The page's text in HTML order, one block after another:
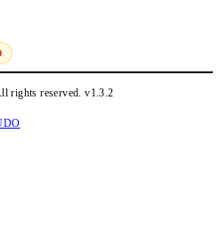
rights reserved.v1.3.2